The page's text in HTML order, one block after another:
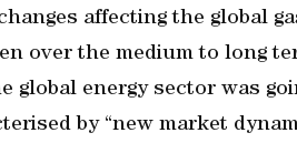
affecting the global
over the medium to long
global energy sector was
by “new market